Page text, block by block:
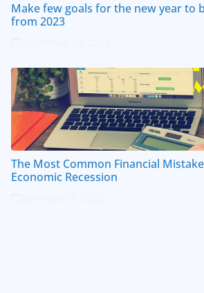
Make few goals for the new year to
from 2023
The Most Common Financial
Economic Recession